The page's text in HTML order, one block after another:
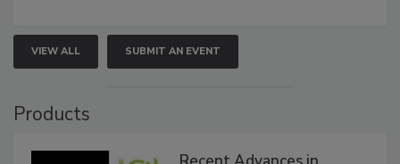
VIEW ALL SUBMIT AN EVENT
Products